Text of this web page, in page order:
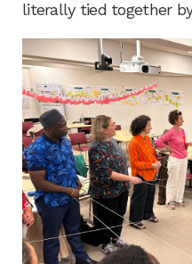
literally tied together